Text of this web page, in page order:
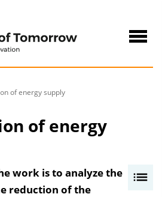
of energy supply
of energy
work is to analyze the
reduction of the